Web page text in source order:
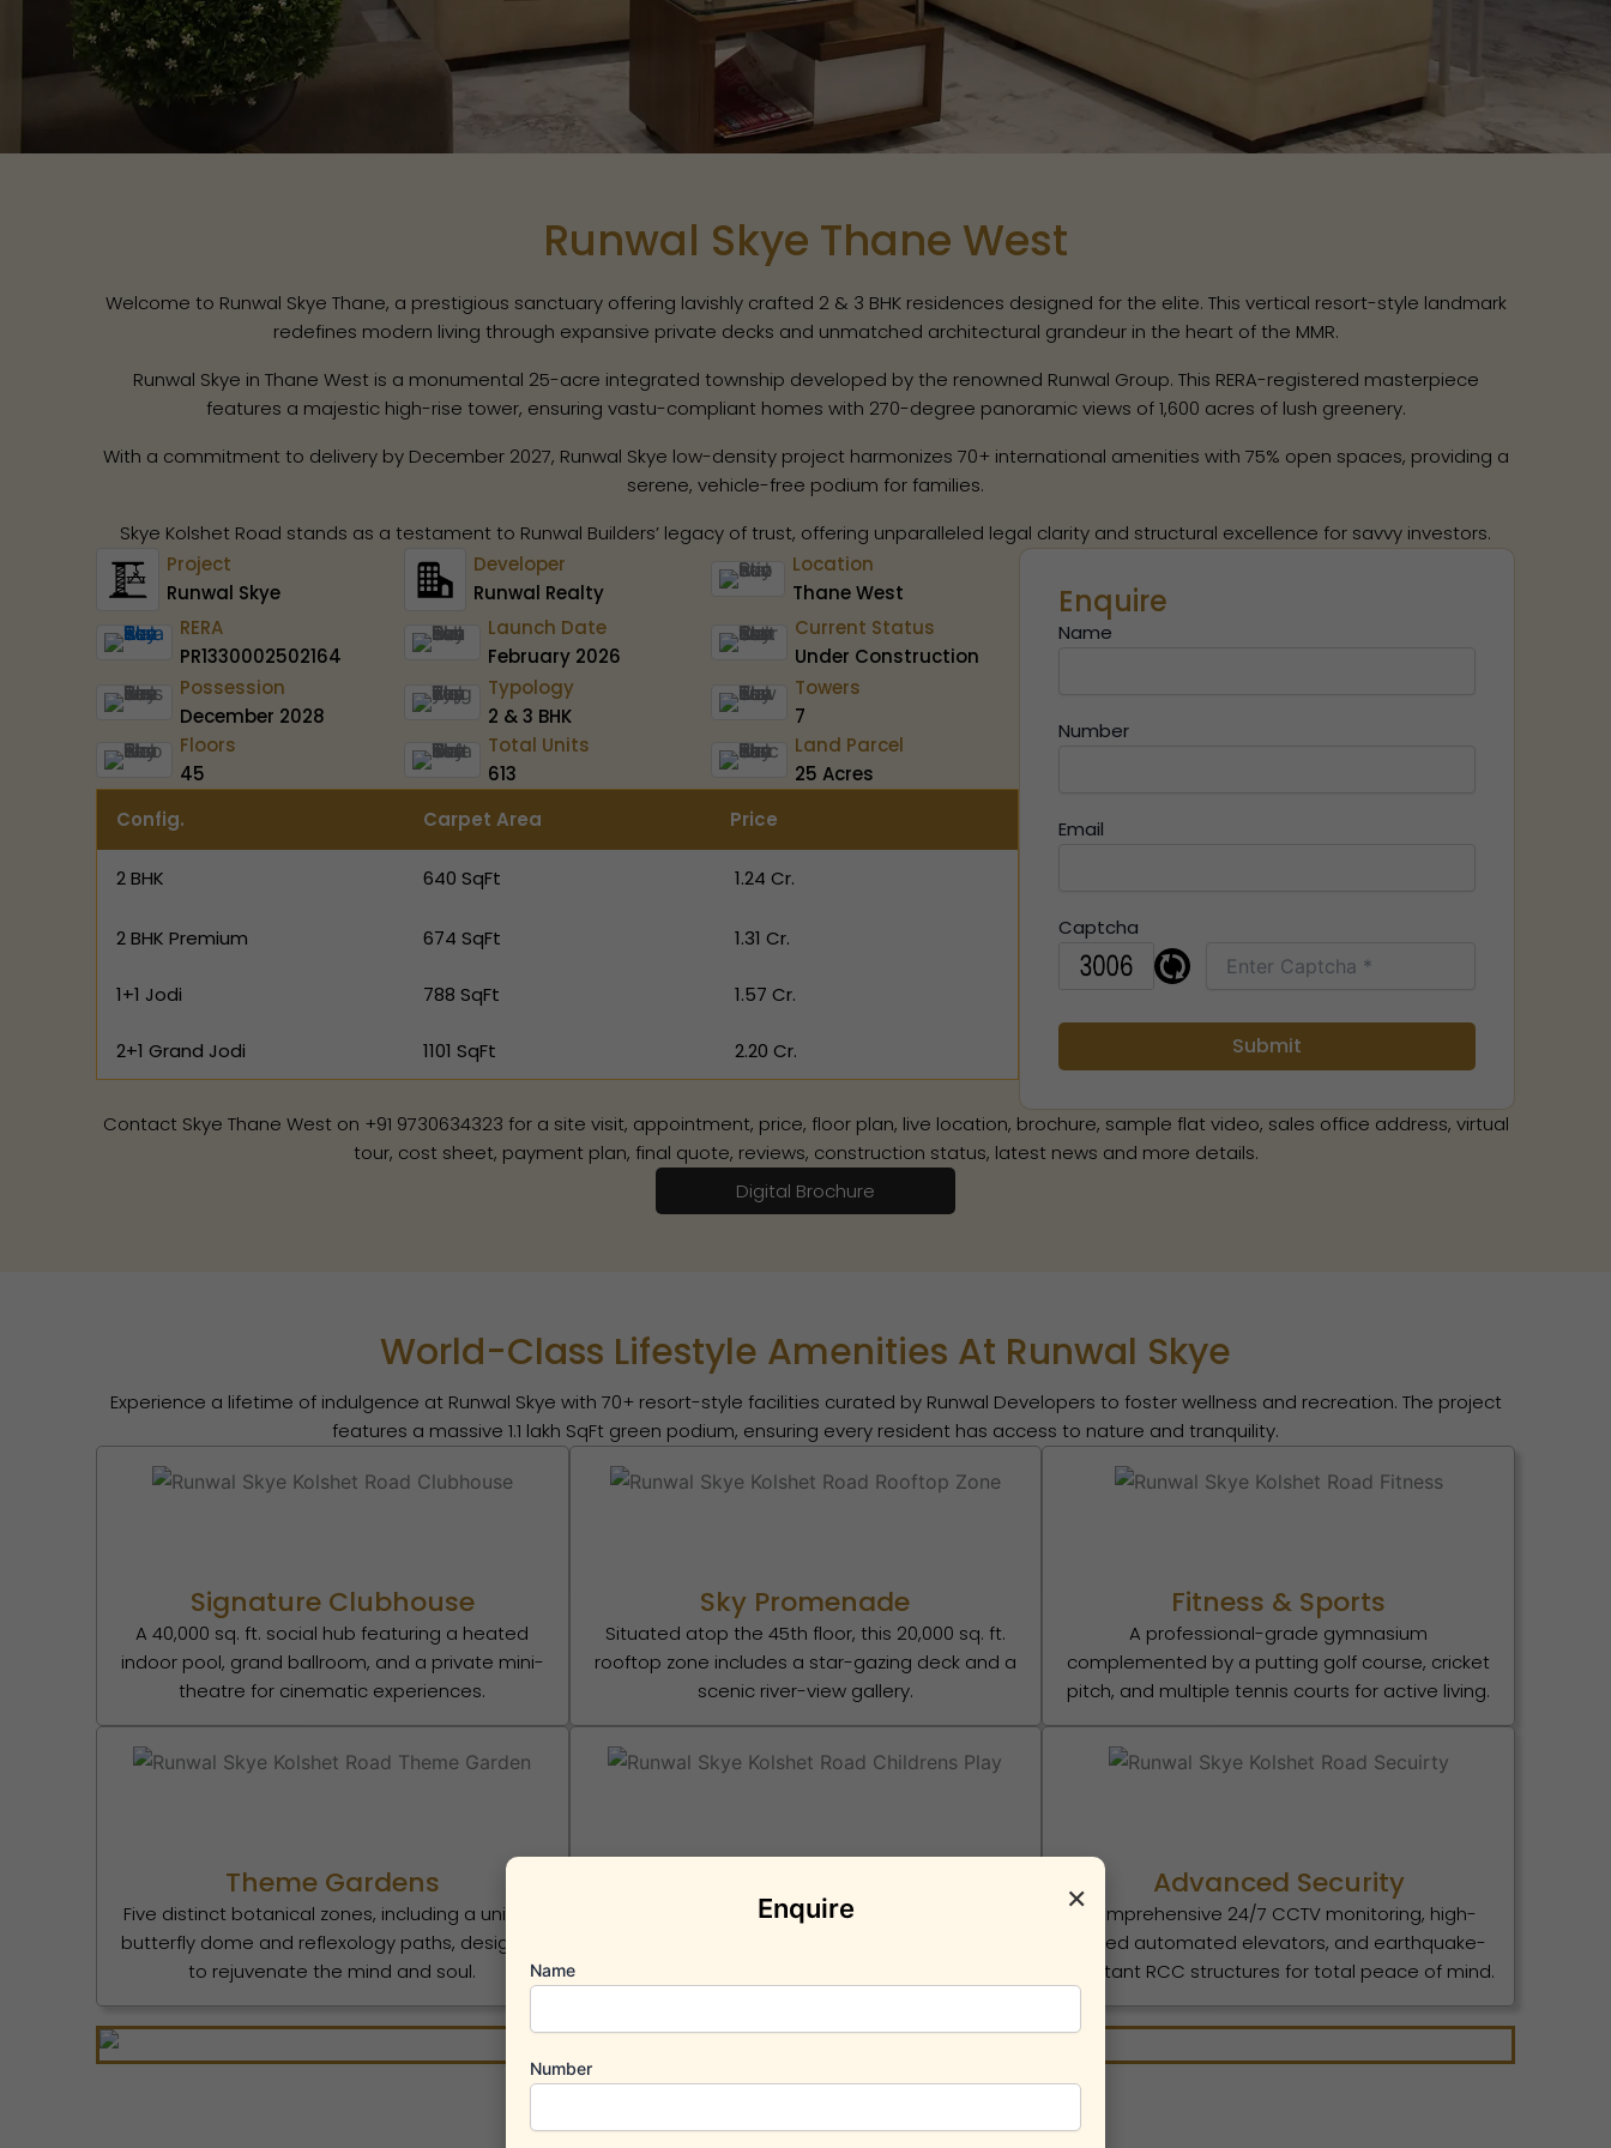
Runwal Skye Thane West
Welcome to Runwal Skye Thane, a prestigious sanctuary offering lavishly crafted 2 & 3 BHK residences designed for the elite. This vertical resort-style landmark
redefines modern living through expansive private decks and unmatched architectural grandeur in the heart of the MMR.
Runwal Skye in Thane West is a monumental 25-acre integrated township developed by the renowned Runwal Group. This RERA-registered masterpiece
features a majestic high-rise tower, ensuring vastu-compliant homes with 270-degree panoramic views of 1,600 acres of lush greenery.
With a commitment to delivery by December 2027, Runwal Skye low-density project harmonizes 70+ international amenities with 75% open spaces, providing a
serene, vehicle-free podium for families.
Skye Kolshet Road stands as a testament to Runwal Builders’ legacy of trust, offering unparalleled legal clarity and structural excellence for savvy investors.
Project
Runwal Skye
Developer
Runwal Realty
Location
Thane West
RERA
PR1330002502164
Launch Date
February 2026
Current Status
Under Construction
Possession
December 2028
Typology
2 & 3 BHK
Towers
7
Floors
45
Total Units
613
Land Parcel
25 Acres
Config.
Carpet Area Price
2 BHK 640 SqFt ₹ 1.24 Cr.
2 BHK Premium 674 SqFt ₹ 1.31 Cr.
1+1 Jodi 788 SqFt ₹ 1.57 Cr.
2+1 Grand Jodi 1101 SqFt ₹ 2.20 Cr.
Enquire
Name
Number
Email
Captcha
Contact Skye Thane West on +91 9730634323 for a site visit, appointment, price, floor plan, live location, brochure, sample flat video, sales office address, virtual
tour, cost sheet, payment plan, final quote, reviews, construction status, latest news and more details.
Digital Brochure
World-Class Lifestyle Amenities At Runwal Skye
Experience a lifetime of indulgence at Runwal Skye with 70+ resort-style facilities curated by Runwal Developers to foster wellness and recreation. The project
features a massive 1.1 lakh SqFt green podium, ensuring every resident has access to nature and tranquility.
Signature Clubhouse
A 40,000 sq. ft. social hub featuring a heated
indoor pool, grand ballroom, and a private mini-
theatre for cinematic experiences.
Sky Promenade
Situated atop the 45th floor, this 20,000 sq. ft.
rooftop zone includes a star-gazing deck and a
scenic river-view gallery.
Fitness & Sports
A professional-grade gymnasium
complemented by a putting golf course, cricket
pitch, and multiple tennis courts for active living.
Theme Gardens
Five distinct botanical zones, including a unique
butterfly dome and reflexology paths, designed
to rejuvenate the mind and soul.
A secure, vehicle-free dedicated area with
Advanced Security
Comprehensive 24/7 CCTV monitoring, high-
speed automated elevators, and earthquake-
resistant RCC structures for total peace of mind.
Schedule Appointment
×
Enquire
Name
Number